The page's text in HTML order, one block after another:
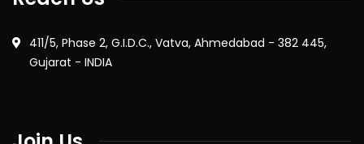
411/5, Phase 2, G.I.D.C., Vatva, Ahmedabad - 382 445,
Gujarat - INDIA